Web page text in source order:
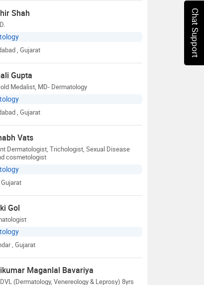
Shah
, Gujarat
Gupta
Medalist, MD- Dermatology
, Gujarat
Vats
Dermatologist, Trichologist, Sexual Disease
cosmetologist
Gujarat
Gol
, Gujarat
Maganlal Bavariya
(Dermatology, Venereology & Leprosy) 8yrs
Chat Support